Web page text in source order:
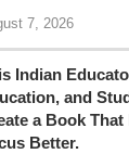
7, 2026
Indian
and
a Book
Better.